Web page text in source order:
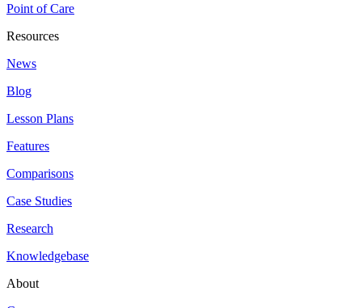
Point of Care
Resources
News
Blog
Lesson Plans
Features
Comparisons
Case Studies
Research
Knowledgebase
About